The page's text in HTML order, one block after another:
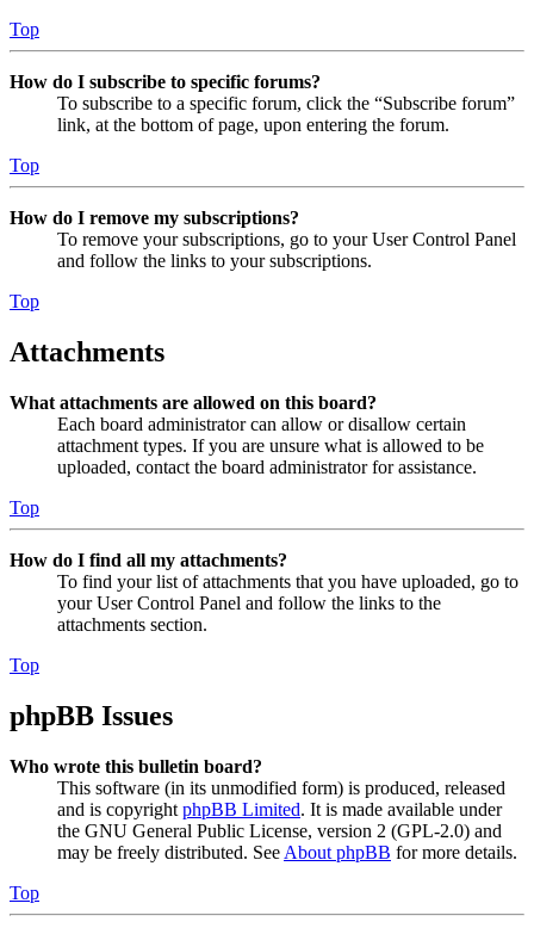
Top
How do I subscribe to specific forums?
To subscribe to a specific forum, click the “Subscribe forum”
link, at the bottom of page, upon entering the forum.
Top
How do I remove my subscriptions?
To remove your subscriptions, go to your User Control Panel
and follow the links to your subscriptions.
Top
Attachments
What attachments are allowed on this board?
Each board administrator can allow or disallow certain
attachment types. If you are unsure what is allowed to be
uploaded, contact the board administrator for assistance.
Top
How do I find all my attachments?
To find your list of attachments that you have uploaded, go to
your User Control Panel and follow the links to the
attachments section.
Top
phpBB Issues
Who wrote this bulletin board?
This software (in its unmodified form) is produced, released
and is copyright phpBB Limited. It is made available under
the GNU General Public License, version 2 (GPL-2.0) and
may be freely distributed. See About phpBB for more details.
Top